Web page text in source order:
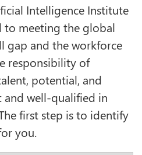
Intelligence Institute
to meeting the global
gap and the workforce
responsibility of
potential, and
well-qualified in
first step is to identify
you.